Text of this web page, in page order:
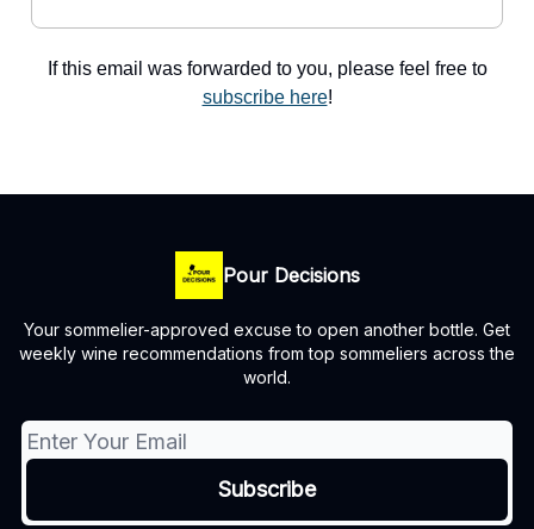
If this email was forwarded to you, please feel free to
subscribe here!
Pour Decisions
Your sommelier-approved excuse to open another bottle. Get
weekly wine recommendations from top sommeliers across the
world.